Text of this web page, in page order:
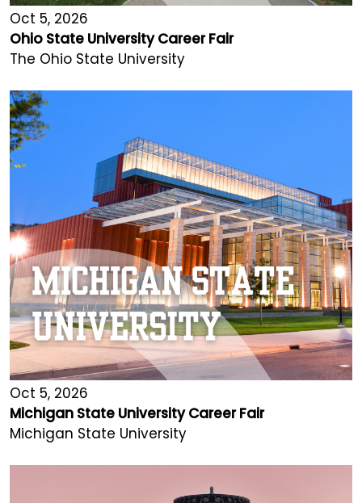
Oct 5, 2026
Ohio State University Career Fair
The Ohio State University
Oct 5, 2026
Michigan State University Career Fair
Michigan State University